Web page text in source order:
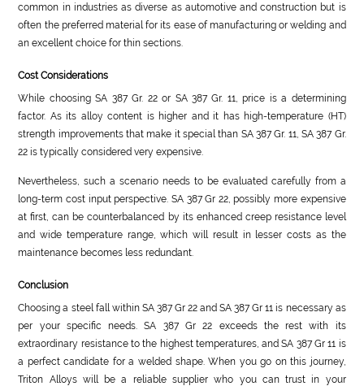
common in industries as diverse as automotive and construction but is
often the preferred material for its ease of manufacturing or welding and
an excellent choice for thin sections.
Cost Considerations
While choosing SA 387 Gr. 22 or SA 387 Gr. 11, price is a determining
factor. As its alloy content is higher and it has high-temperature (HT)
strength improvements that make it special than SA 387 Gr. 11, SA 387 Gr.
22 is typically considered very expensive.
Nevertheless, such a scenario needs to be evaluated carefully from a
long-term cost input perspective. SA 387 Gr 22, possibly more expensive
at first, can be counterbalanced by its enhanced creep resistance level
and wide temperature range, which will result in lesser costs as the
maintenance becomes less redundant.
Conclusion
Choosing a steel fall within SA 387 Gr 22 and SA 387 Gr 11 is necessary as
per your specific needs. SA 387 Gr 22 exceeds the rest with its
extraordinary resistance to the highest temperatures, and SA 387 Gr 11 is
a perfect candidate for a welded shape. When you go on this journey,
Triton Alloys will be a reliable supplier who you can trust in your